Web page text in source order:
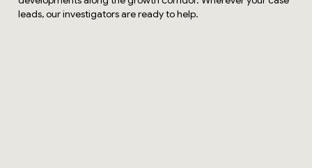
leads, our investigators are ready to help.